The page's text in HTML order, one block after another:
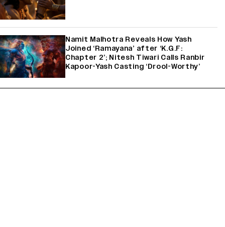
Namit Malhotra Reveals How Yash
Joined ‘Ramayana’ after ‘K.G.F:
Chapter 2’; Nitesh Tiwari Calls Ranbir
Kapoor-Yash Casting ‘Drool-Worthy’